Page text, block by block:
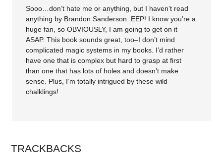
Sooo…don’t hate me or anything, but I haven’t read
anything by Brandon Sanderson. EEP! I know you’re a
huge fan, so OBVIOUSLY, I am going to get on it
ASAP. This book sounds great, too–I don’t mind
complicated magic systems in my books. I’d rather
have one that is complex but hard to grasp at first
than one that has lots of holes and doesn’t make
sense. Plus, I’m totally intrigued by these wild
chalklings!
TRACKBACKS